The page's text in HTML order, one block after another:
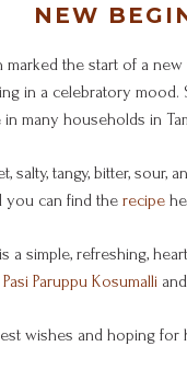
NEW
marked the start of a
in a celebratory
many households in
salty, tangy, bitter,
you can find the recipe
a simple, refreshing,
Pasi Paruppu Kosumalli
wishes and hoping for